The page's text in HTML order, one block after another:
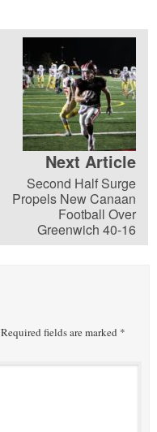
Next Article
Second Half Surge
Propels New Canaan
Football Over
Greenwich 40-16
Required fields are marked *